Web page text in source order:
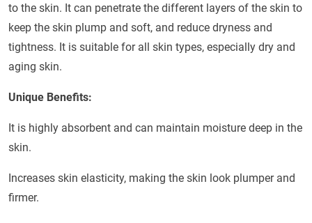
to the skin. It can penetrate the different layers of the skin to
keep the skin plump and soft, and reduce dryness and
tightness. It is suitable for all skin types, especially dry and
aging skin.
Unique Benefits:
It is highly absorbent and can maintain moisture deep in the
skin.
Increases skin elasticity, making the skin look plumper and
firmer.